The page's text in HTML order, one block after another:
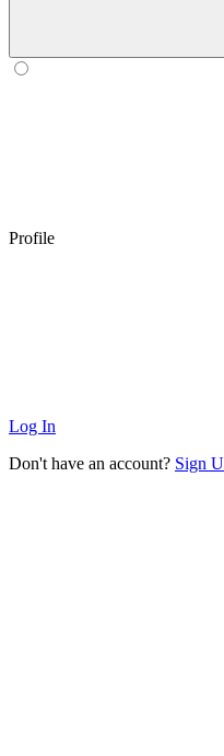
Profile
Log In
Don't have an account? Sign